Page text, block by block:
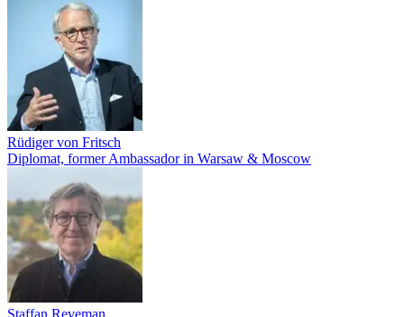
Rüdiger von Fritsch
Diplomat, former Ambassador in Warsaw & Moscow
Staffan Reveman